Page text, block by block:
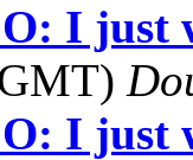
I just
I just